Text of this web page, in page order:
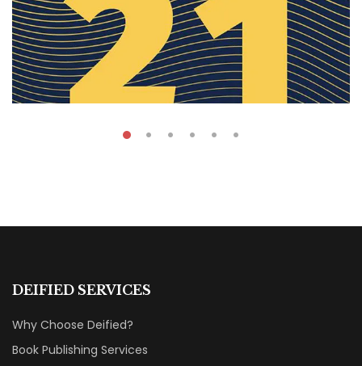
By
DEIFIED SERVICES
Why Choose Deified?
Book Publishing Services